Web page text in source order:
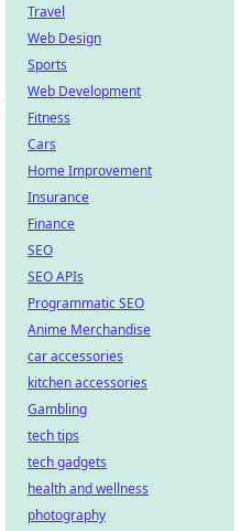
Travel
Web Design
Sports
Web Development
Fitness
Cars
Home Improvement
Insurance
Finance
SEO
SEO APIs
Programmatic SEO
Anime Merchandise
car accessories
kitchen accessories
Gambling
tech tips
tech gadgets
health and wellness
photography